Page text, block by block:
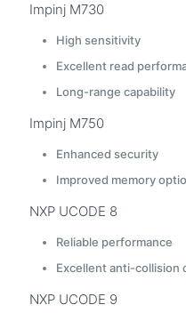
Impinj M730
High sensitivity
Excellent read
Long-range capability
Impinj M750
Enhanced security
Improved memory
NXP UCODE 8
Reliable performance
Excellent anti-collision
NXP UCODE 9